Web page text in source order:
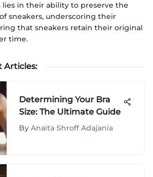
in their ability to preserve the
sneakers, underscoring their
that sneakers retain their original
time.
Articles:
Determining Your Bra
Size: The Ultimate Guide
By Anaita Shroff Adajania